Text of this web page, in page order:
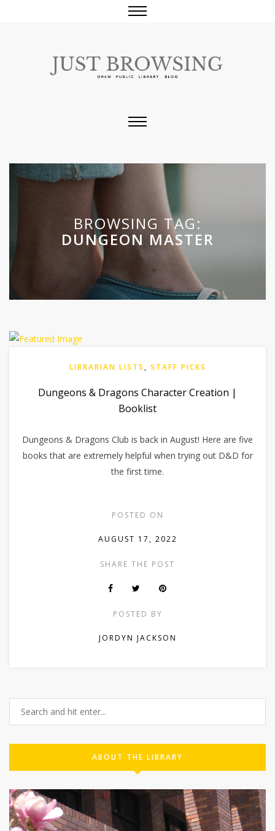
BROWSING TAG:
DUNGEON MASTER
LIBRARIAN LISTS , STAFF PICKS
Dungeons & Dragons Character Creation |
Booklist
Dungeons & Dragons Club is back in August! Here are five
books that are extremely helpful when trying out D&D for
the first time.
POSTED ON
AUGUST 17, 2022
SHARE THE POST
POSTED BY
JORDYN JACKSON
ABOUT THE LIBRARY